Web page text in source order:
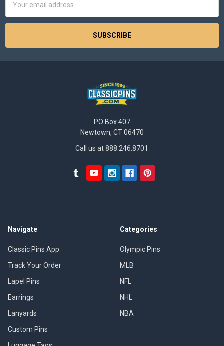
Address
PO Box 407
Newtown, CT 06470
Call us at 888.246.8701
Navigate
Classic Pins App
Track Your Order
Lapel Pins
Earrings
Lanyards
Custom Pins
Categories
Olympic Pins
MLB
NFL
NHL
NBA